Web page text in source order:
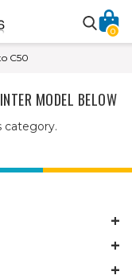
0
C50
MODEL BELOW
category.